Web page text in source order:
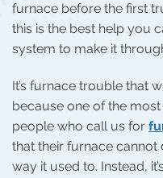
furnace before the first
this is the best help you
system to make it
It’s furnace trouble that
because one of the
people who call us for
that their furnace
way it used to. Instead,